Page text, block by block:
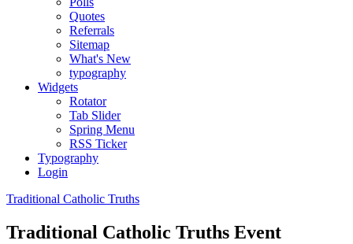
Quotes
Referrals
Sitemap
What's New
typography
Widgets
Rotator
Tab Slider
Spring Menu
RSS Ticker
Typography
Login
Traditional Catholic Truths
Traditional Catholic Truths Event